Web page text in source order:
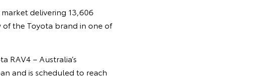
delivering 13,606
of the Toyota brand in one of
RAV4 – Australia’s
and is scheduled to reach